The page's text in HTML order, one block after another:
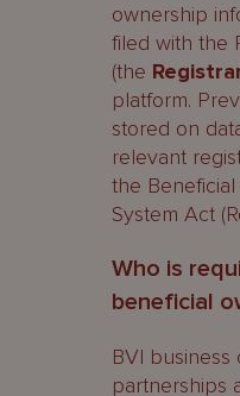
ownership
filed with the
(the
platform.
stored on
relevant
the
System Act
Who is
beneficial
BVI business
partnerships